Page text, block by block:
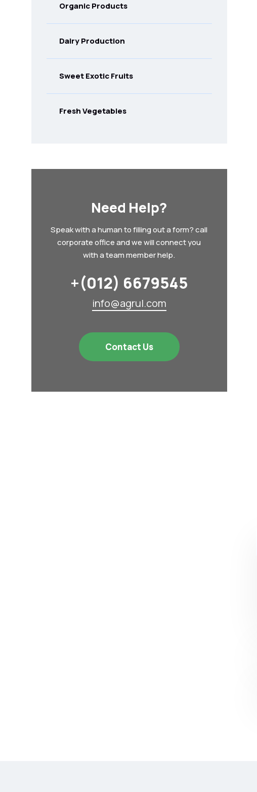
Organic Products
Dairy Production
Sweet Exotic Fruits
Fresh Vegetables
Need Help?
Speak with a human to filling out a form? call
corporate office and we will connect you
with a team member help.
+(012) 6679545
info@agrul.com
Contact Us